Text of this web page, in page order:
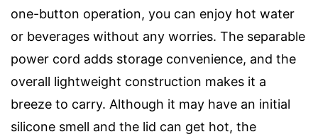
one-button operation, you can enjoy hot water
or beverages without any worries. The separable
power cord adds storage convenience, and the
overall lightweight construction makes it a
breeze to carry. Although it may have an initial
silicone smell and the lid can get hot, the